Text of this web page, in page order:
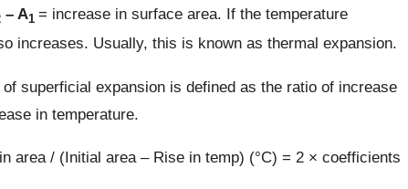
– A1 = increase in surface area. If the temperature
increases. Usually, this is known as thermal expansion.
superficial expansion is defined as the ratio of increase
in temperature.
area / (Initial area – Rise in temp) (°C) = 2 × coefficients